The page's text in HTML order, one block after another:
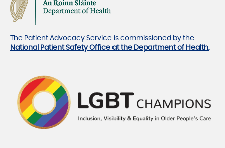
The Patient Advocacy Service is commissioned by the
National Patient Safety Office at the Department of Health.